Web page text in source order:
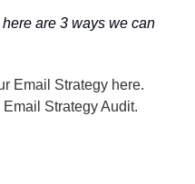
here are 3 ways we can
Email Strategy here.
Email Strategy Audit.